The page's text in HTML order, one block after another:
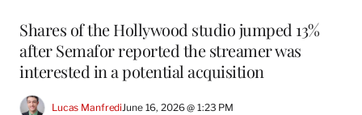
Shares of the Hollywood studio jumped 13%
after Semafor reported the streamer was
interested in a potential acquisition
Lucas ManfrediJune 16, 2026 @ 1:23 PM